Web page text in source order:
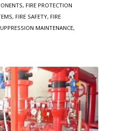
, FIRE PROTECTION
, FIRE SAFETY, FIRE
MAINTENANCE,